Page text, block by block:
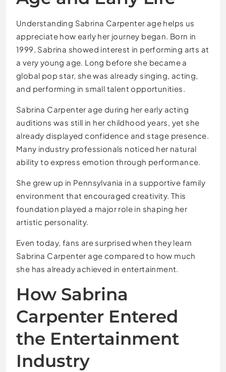
Understanding Sabrina Carpenter age helps us
appreciate how early her journey began. Born in
1999, Sabrina showed interest in performing arts at
a very young age. Long before she became a
global pop star, she was already singing, acting,
and performing in small talent opportunities.
Sabrina Carpenter age during her early acting
auditions was still in her childhood years, yet she
already displayed confidence and stage presence.
Many industry professionals noticed her natural
ability to express emotion through performance.
She grew up in Pennsylvania in a supportive family
environment that encouraged creativity. This
foundation played a major role in shaping her
artistic personality.
Even today, fans are surprised when they learn
Sabrina Carpenter age compared to how much
she has already achieved in entertainment.
How Sabrina
Carpenter Entered
the Entertainment
Industry